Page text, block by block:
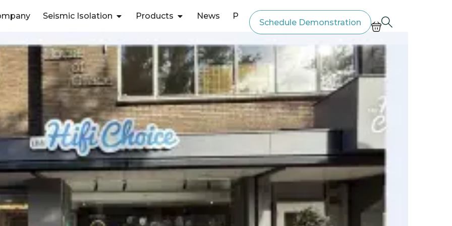
Seismic Isolation Products News Price List
Schedule Demonstration